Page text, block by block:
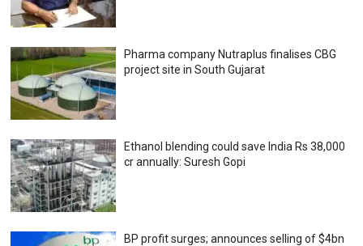
Pharma company Nutraplus finalises CBG
project site in South Gujarat
Ethanol blending could save India Rs 38,000
cr annually: Suresh Gopi
BP profit surges; announces selling of $4bn